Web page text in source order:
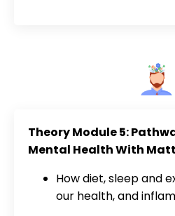
Theory Module 5:
Mental Health With
How diet, sleep and
our health, and